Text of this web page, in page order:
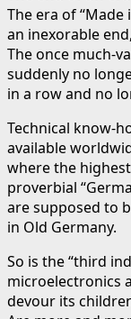
The era of
an inexorable
The once much-
suddenly no
in a row and no
Technical know-
available
where the
proverbial
are supposed to
in Old Germany.
So is the “third
microelectronics
devour its